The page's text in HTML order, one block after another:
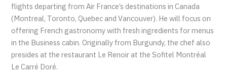
flights departing from Air France’s destinations in Canada
(Montreal, Toronto, Quebec and Vancouver). He will focus on
offering French gastronomy with fresh ingredients for menus
in the Business cabin. Originally from Burgundy, the chef also
presides at the restaurant Le Renoir at the Sofitel Montréal
Le Carré Doré.